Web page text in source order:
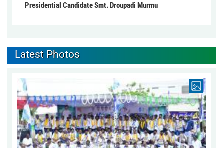
Presidential Candidate Smt. Droupadi Murmu
Latest Photos